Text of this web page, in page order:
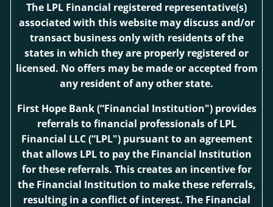
The LPL Financial registered representative(s)
associated with this website may discuss and/or
transact business only with residents of the
states in which they are properly registered or
licensed. No offers may be made or accepted from
any resident of any other state.
First Hope Bank(“Financial Institution") provides
referrals to financial professionals of LPL
Financial LLC (“LPL") pursuant to an agreement
that allows LPL to pay the Financial Institution
for these referrals. This creates an incentive for
the Financial Institution to make these referrals,
resulting in a conflict of interest. The Financial